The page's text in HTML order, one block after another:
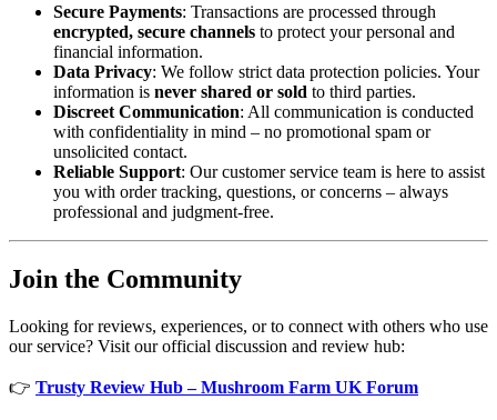
Secure Payments: Transactions are processed through
encrypted, secure channels to protect your personal and
financial information.
Data Privacy: We follow strict data protection policies. Your
information is never shared or sold to third parties.
Discreet Communication: All communication is conducted
with confidentiality in mind – no promotional spam or
unsolicited contact.
Reliable Support: Our customer service team is here to assist
you with order tracking, questions, or concerns – always
professional and judgment-free.
Join the Community
Looking for reviews, experiences, or to connect with others who use
our service? Visit our official discussion and review hub:
👉 Trusty Review Hub – Mushroom Farm UK Forum